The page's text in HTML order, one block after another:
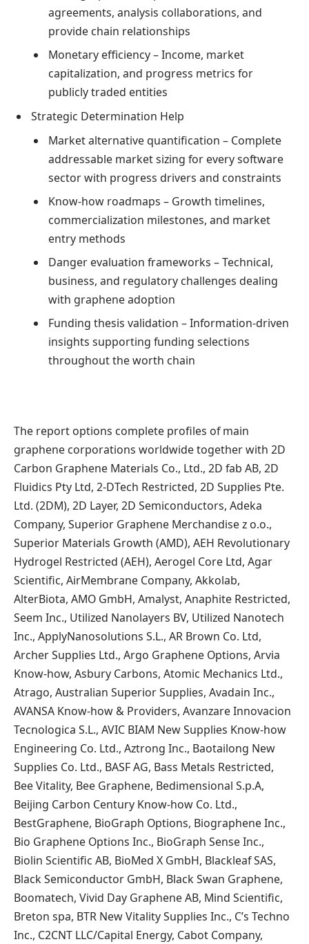
agreements, analysis collaborations, and
provide chain relationships
Monetary efficiency – Income, market
capitalization, and progress metrics for
publicly traded entities
Strategic Determination Help
Market alternative quantification – Complete
addressable market sizing for every software
sector with progress drivers and constraints
Know-how roadmaps – Growth timelines,
commercialization milestones, and market
entry methods
Danger evaluation frameworks – Technical,
business, and regulatory challenges dealing
with graphene adoption
Funding thesis validation – Information-driven
insights supporting funding selections
throughout the worth chain
The report options complete profiles of main
graphene corporations worldwide together with 2D
Carbon Graphene Materials Co., Ltd., 2D fab AB, 2D
Fluidics Pty Ltd, 2-DTech Restricted, 2D Supplies Pte.
Ltd. (2DM), 2D Layer, 2D Semiconductors, Adeka
Company, Superior Graphene Merchandise z o.o.,
Superior Materials Growth (AMD), AEH Revolutionary
Hydrogel Restricted (AEH), Aerogel Core Ltd, Agar
Scientific, AirMembrane Company, Akkolab,
AlterBiota, AMO GmbH, Amalyst, Anaphite Restricted,
Seem Inc., Utilized Nanolayers BV, Utilized Nanotech
Inc., ApplyNanosolutions S.L., AR Brown Co. Ltd,
Archer Supplies Ltd., Argo Graphene Options, Arvia
Know-how, Asbury Carbons, Atomic Mechanics Ltd.,
Atrago, Australian Superior Supplies, Avadain Inc.,
AVANSA Know-how & Providers, Avanzare Innovacion
Tecnologica S.L., AVIC BIAM New Supplies Know-how
Engineering Co. Ltd., Aztrong Inc., Baotailong New
Supplies Co. Ltd., BASF AG, Bass Metals Restricted,
Bee Vitality, Bee Graphene, Bedimensional S.p.A,
Beijing Carbon Century Know-how Co. Ltd.,
BestGraphene, BioGraph Options, Biographene Inc.,
Bio Graphene Options Inc., BioGraph Sense Inc.,
Biolin Scientific AB, BioMed X GmbH, Blackleaf SAS,
Black Semiconductor GmbH, Black Swan Graphene,
Boomatech, Vivid Day Graphene AB, Mind Scientific,
Breton spa, BTR New Vitality Supplies Inc., C’s Techno
Inc., C2CNT LLC/Capital Energy, Cabot Company,